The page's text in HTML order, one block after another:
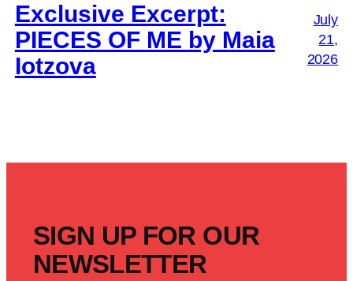
Exclusive Excerpt:
PIECES OF ME by Maia
Iotzova
July
21,
2026
SIGN UP FOR OUR
NEWSLETTER